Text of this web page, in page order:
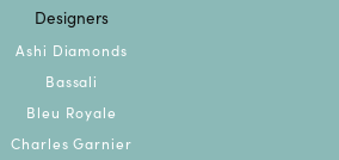
Designers
Ashi Diamonds
Bassali
Bleu Royale
Charles Garnier